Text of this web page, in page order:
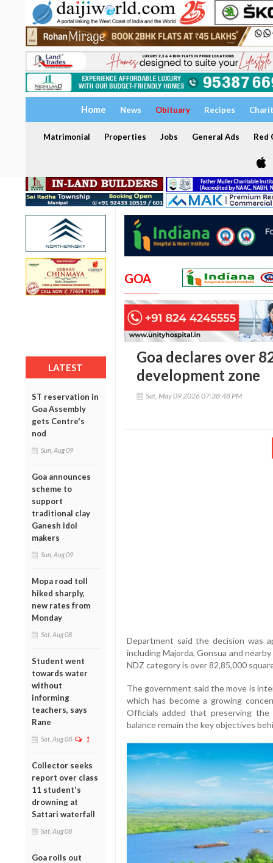
Home News Obituary Recipes
Matrimonial Properties Jobs General Ads Red
LATEST
ST reservation in
Goa Assembly
gets Centre's
nod
Sun, Aug 09
Goa announces
scheme to
support
traditional clay
Ganesh idol
makers
Sun, Aug 09
Mopa road toll
hiked sharply,
new rates from
Monday
Sat, Aug 08
Student went
towards water
without
informing
teachers, says
Rane
Sat, Aug 08 1
Collector seeks
report over class
11 student's
drowning at
Sattari waterfall
Sat, Aug 08
Goa rolls out
GOA
Goa declares over
development zone
Sat, May 09 2026 07:38:48 PM
Department said the decision was
including Majorda, Gonsua and
NDZ category is over 82,85,000
The government said the move is
which has become a growing
Officials added that preserving the
balance remain the key objectives